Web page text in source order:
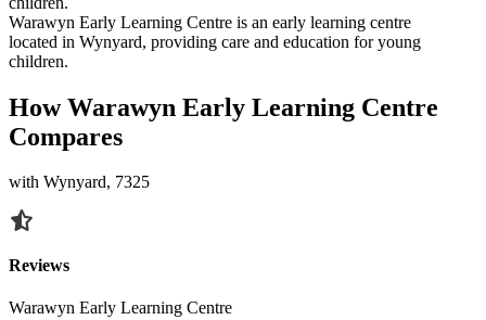
Warawyn Early Learning Centre is an early learning centre
located in Wynyard, providing care and education for young
children.
How Warawyn Early Learning Centre
Compares
with Wynyard, 7325
Reviews
Warawyn Early Learning Centre